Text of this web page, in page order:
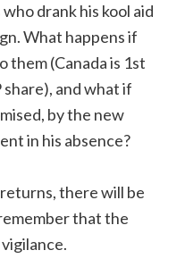
drank his kool aid
What happens if
them (Canada is 1st
and what if
by the new
in his absence?
there will be
that the